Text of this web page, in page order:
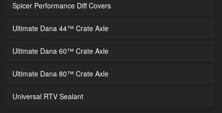
Spicer Performance Diff Covers
Ultimate Dana 44™ Crate Axle
Ultimate Dana 60™ Crate Axle
Ultimate Dana 80™ Crate Axle
Universal RTV Sealant